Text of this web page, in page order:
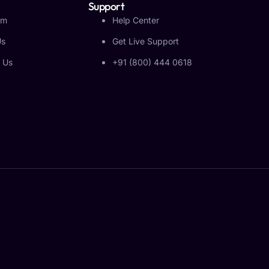
Support
Help Center
Get Live Support
+91 (800) 444 0618